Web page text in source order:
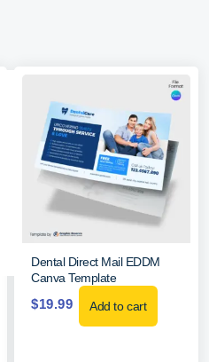
Dental Direct Mail EDDM
Canva Template
$19.99 Add to cart